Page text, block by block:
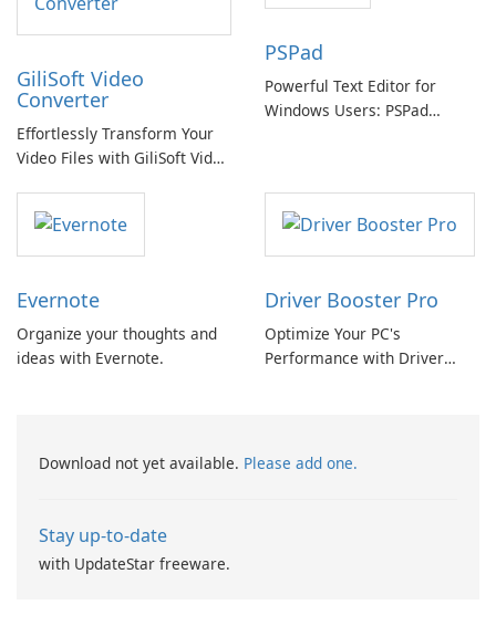
GiliSoft Video
Converter
Effortlessly Transform Your
Video Files with GiliSoft Video
PSPad
Powerful Text Editor for
Windows Users: PSPad
Evernote
Organize your thoughts and
ideas with Evernote.
Driver Booster Pro
Optimize Your PC's
Performance with Driver
Download not yet available. Please add one.
Stay up-to-date
with UpdateStar freeware.